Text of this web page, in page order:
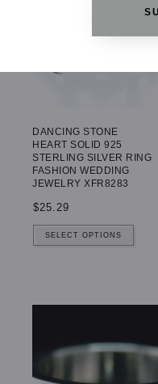
DANCING STONE
HEART SOLID 925
STERLING SILVER RING
FASHION WEDDING
JEWELRY XFR8283
$25.29
SELECT OPTIONS